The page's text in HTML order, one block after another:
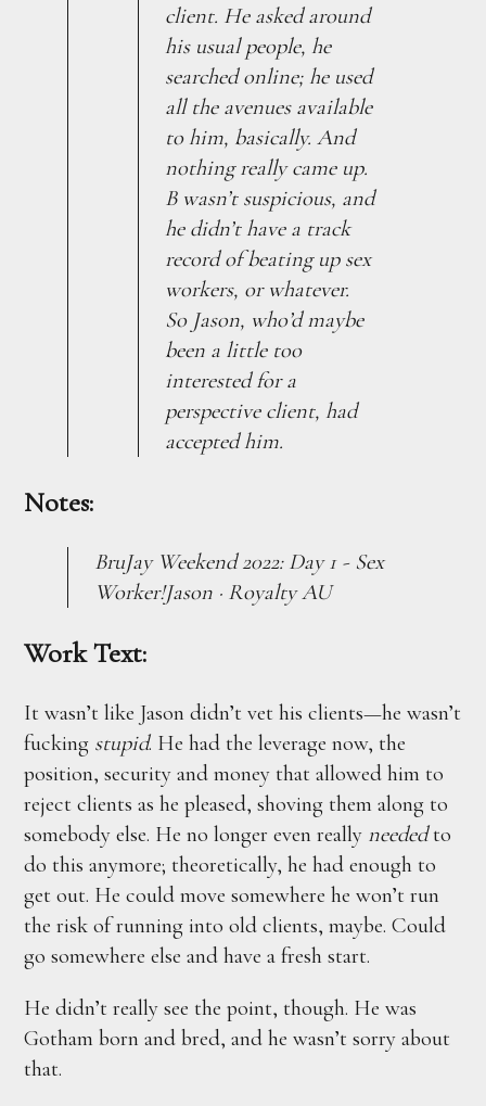
client. He asked around
his usual people, he
searched online; he used
all the avenues available
to him, basically. And
nothing really came up.
B wasn’t suspicious, and
he didn’t have a track
record of beating up sex
workers, or whatever.
So Jason, who’d maybe
been a little too
interested for a
perspective client, had
accepted him.
Notes:
BruJay Weekend 2022: Day 1 - Sex
Worker!Jason · Royalty AU
Work Text:
It wasn’t like Jason didn’t vet his clients—he wasn’t
fucking stupid. He had the leverage now, the
position, security and money that allowed him to
reject clients as he pleased, shoving them along to
somebody else. He no longer even really neededto
do this anymore; theoretically, he had enough to
get out. He could move somewhere he won’t run
the risk of running into old clients, maybe. Could
go somewhere else and have a fresh start.
He didn’t really see the point, though. He was
Gotham born and bred, and he wasn’t sorry about
that.